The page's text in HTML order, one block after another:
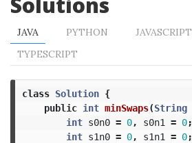
JAVA PYTHON JAVASCRIPT
TYPESCRIPT
class Solution {
public int minSwaps(String
int s0n0 = 0, s0n1 = 0;
int s1n0 = 0, s1n1 = 0;